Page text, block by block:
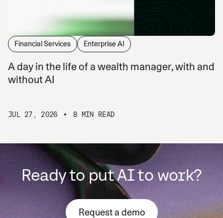
Financial Services Enterprise AI
A day in the life of a wealth manager, with and
without AI
JUL 27, 2026 8 MIN READ
Ready to put AI to work?
Request a demo